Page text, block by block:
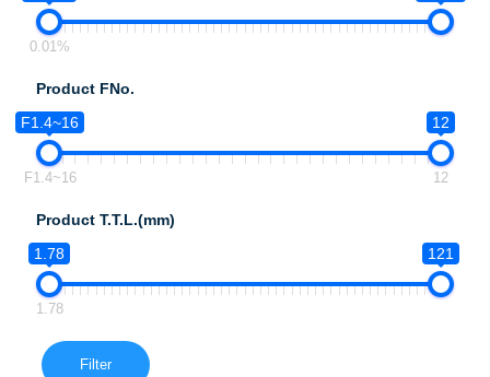
0.01%
Product FNo.
F1.4~16
12
F1.4~16 12
Product T.T.L.(mm)
1.78
121
1.78
Filter